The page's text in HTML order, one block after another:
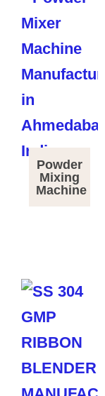
Powder
Mixing
Machine